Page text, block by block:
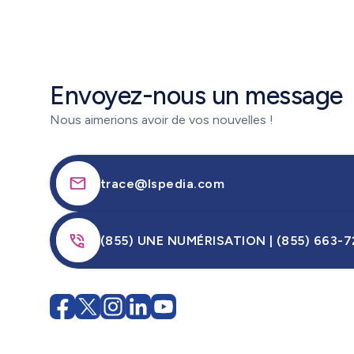
Envoyez-nous un message
Nous aimerions avoir de vos nouvelles !
trace@lspedia.com
(855) UNE NUMÉRISATION | (855) 663-